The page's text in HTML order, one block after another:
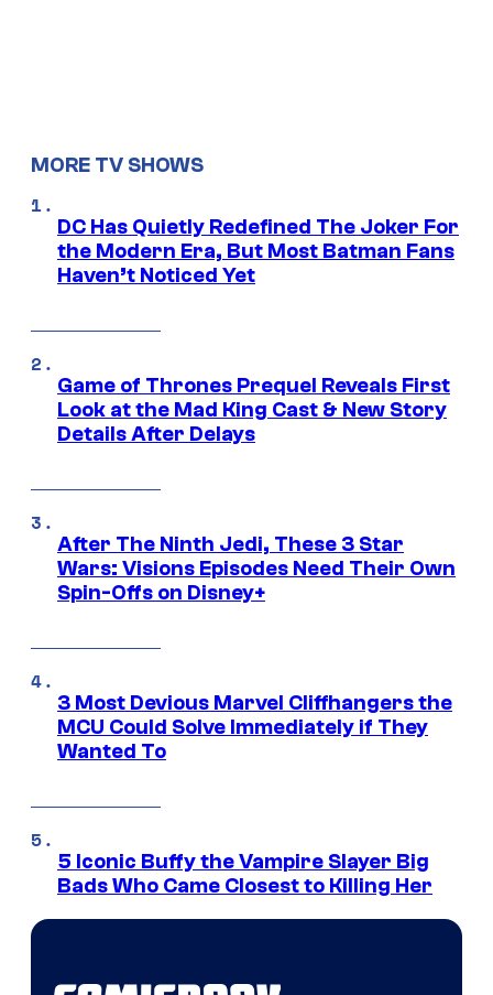
MORE TV SHOWS
DC Has Quietly Redefined The Joker For
the Modern Era, But Most Batman Fans
Haven’t Noticed Yet
Game of Thrones Prequel Reveals First
Look at the Mad King Cast & New Story
Details After Delays
After The Ninth Jedi, These 3 Star
Wars: Visions Episodes Need Their Own
Spin-Offs on Disney+
3 Most Devious Marvel Cliffhangers the
MCU Could Solve Immediately if They
Wanted To
5 Iconic Buffy the Vampire Slayer Big
Bads Who Came Closest to Killing Her